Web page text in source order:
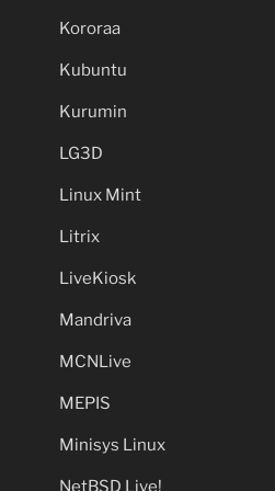
Kororaa
Kubuntu
Kurumin
LG3D
Linux Mint
Litrix
LiveKiosk
Mandriva
MCNLive
MEPIS
Minisys Linux
NetBSD Live!